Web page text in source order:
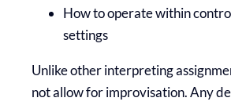
How to operate within
settings
Unlike other interpreting
not allow for improvisation. Any